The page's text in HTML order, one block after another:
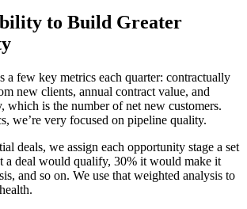
to Build Greater
a few key metrics each quarter: contractually
new clients, annual contract value, and
which is the number of net new customers.
we’re very focused on pipeline quality.
deals, we assign each opportunity stage a set
a deal would qualify, 30% it would make it
and so on. We use that weighted analysis to